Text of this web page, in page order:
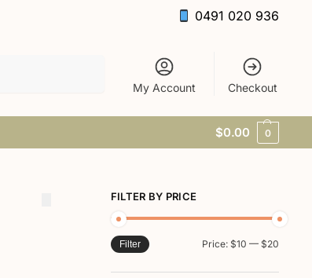
0491 020 936
My Account Checkout
$0.00 0
FILTER BY PRICE
Filter Price: $10 — $20